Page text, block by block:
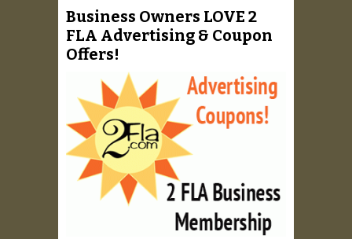
Business Owners LOVE 2
FLA Advertising & Coupon
Offers!